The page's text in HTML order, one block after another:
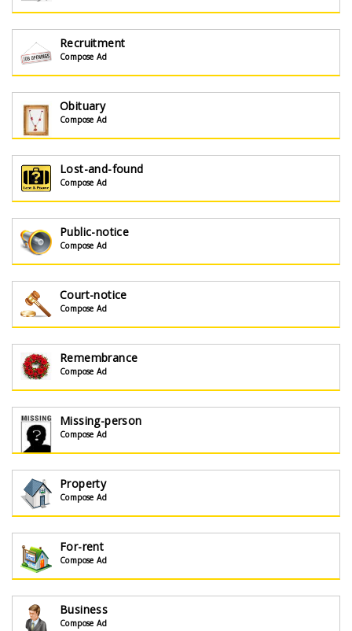
Recruitment
Compose Ad
Obituary
Compose Ad
Lost-and-found
Compose Ad
Public-notice
Compose Ad
Court-notice
Compose Ad
Remembrance
Compose Ad
Missing-person
Compose Ad
Property
Compose Ad
For-rent
Compose Ad
Business
Compose Ad